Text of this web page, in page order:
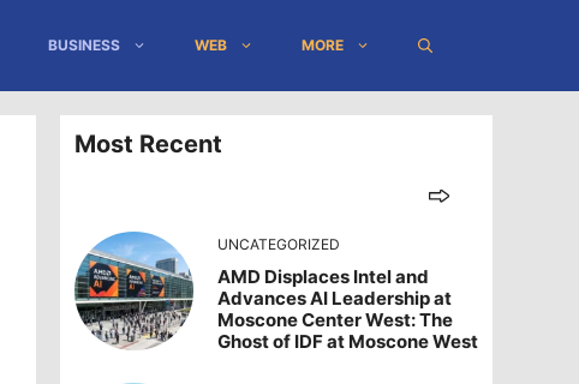
BUSINESS WEB MORE
Most Recent
UNCATEGORIZED
AMD Displaces Intel and
Advances AI Leadership at
Moscone Center West: The
Ghost of IDF at Moscone West